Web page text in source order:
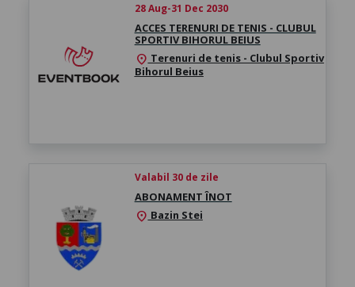
28 Aug-31 Dec 2030
ACCES TERENURI DE TENIS - CLUBUL
SPORTIV BIHORUL BEIUS
location_on Terenuri de tenis - Clubul Sportiv
Bihorul Beius
Valabil 30 de zile
ABONAMENT ÎNOT
location_on Bazin Stei